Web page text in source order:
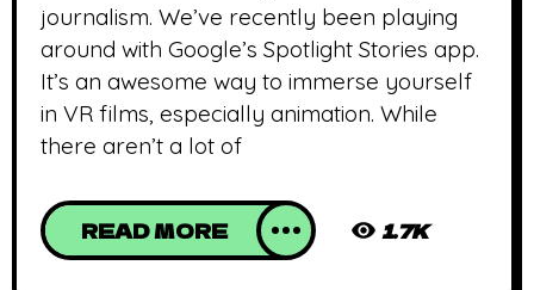
journalism. We’ve recently been playing
around with Google’s Spotlight Stories app.
It’s an awesome way to immerse yourself
in VR films, especially animation. While
there aren’t a lot of
READ MORE 1.7K